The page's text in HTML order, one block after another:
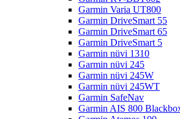
Garmin Varia UT800
Garmin DriveSmart 55
Garmin DriveSmart 65
Garmin DriveSmart 5
Garmin nüvi 1310
Garmin nüvi 245
Garmin nüvi 245W
Garmin nüvi 245WT
Garmin SafeNav
Garmin AIS 800